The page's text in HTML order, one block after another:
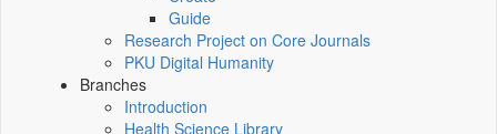
Guide
Research Project on Core Journals
PKU Digital Humanity
Branches
Introduction
Health Science Library